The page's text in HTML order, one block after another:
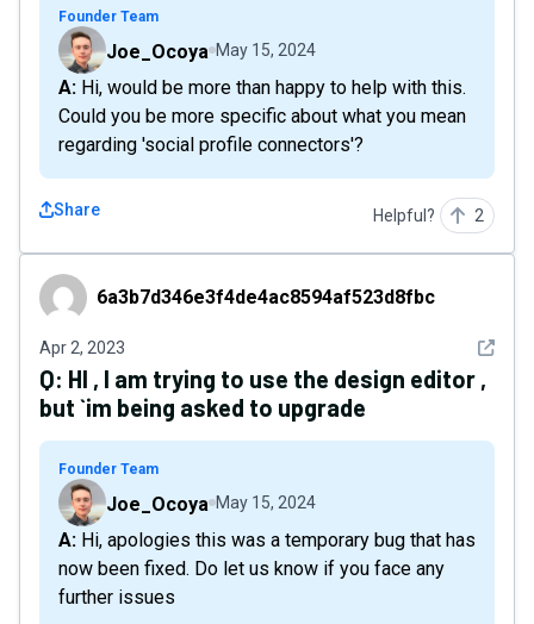
Founder Team
Joe_Ocoya May 15, 2024
A: Hi, would be more than happy to help with this.
Could you be more specific about what you mean
regarding 'social profile connectors'?
Share Helpful? 2
6a3b7d346e3f4de4ac8594af523d8fbc
6a3b7d346e3f4de4ac8594af523d8fbc
Apr 2, 2023 See
Q: HI , I am trying to use the design editor ,
but `im being asked to upgrade
Founder Team
Joe_Ocoya May 15, 2024
A: Hi, apologies this was a temporary bug that has
now been fixed. Do let us know if you face any
further issues